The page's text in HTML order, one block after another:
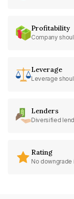
Profitability
Company
Leverage
Leverage
Lenders
Diversified
Rating
No downgrade